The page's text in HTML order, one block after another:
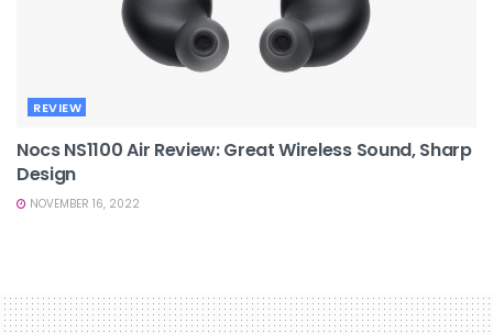
REVIEW
Nocs NS1100 Air Review: Great Wireless Sound, Sharp
Design
NOVEMBER 16, 2022